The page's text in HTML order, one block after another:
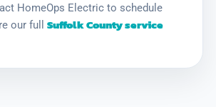
HomeOps Electric to schedule
our full Suffolk County service